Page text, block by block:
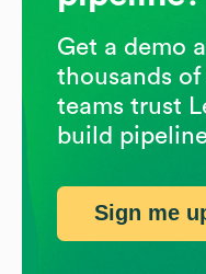
Get a demo
thousands of
teams trust
build
Sign me